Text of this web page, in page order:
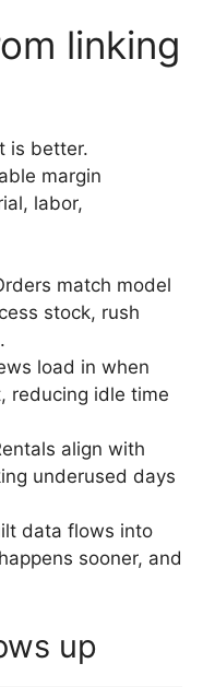
linking
is better.
margin
labor,
match model
stock, rush
load in when
reducing idle time
align with
underused days
data flows into
sooner, and
up